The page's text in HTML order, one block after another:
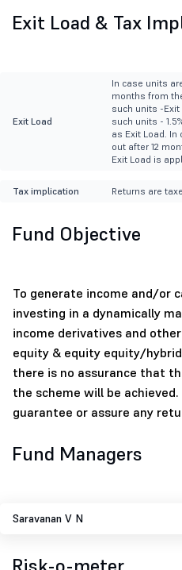
Exit Load & Tax
Exit Load
In case units
months from
such units -Exit
such units -
as Exit Load.
out after 12
Exit Load is
Tax implication Returns are
Fund Objective
To generate income and/or
investing in a dynamically
income derivatives and
equity & equity equity/
there is no assurance that
the scheme will be
guarantee or assure any
Fund Managers
Saravanan V N